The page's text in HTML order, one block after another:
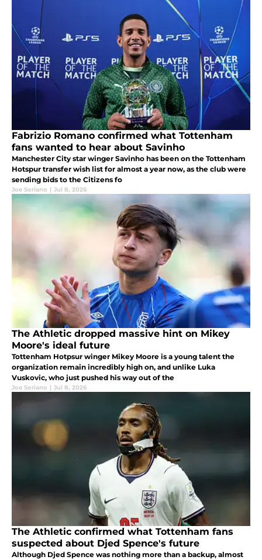
Fabrizio Romano confirmed what Tottenham
fans wanted to hear about Savinho
Manchester City star winger Savinho has been on the Tottenham
Hotspur transfer wish list for almost a year now, as the club were
sending bids to the Citizens fo
Joe Soriano | Jul 8, 2026
The Athletic dropped massive hint on Mikey
Moore's ideal future
Tottenham Hotpsur winger Mikey Moore is a young talent the
organization remain incredibly high on, and unlike Luka
Vuskovic, who just pushed his way out of the
Joe Soriano | Jul 8, 2026
The Athletic confirmed what Tottenham fans
suspected about Djed Spence's future
Although Djed Spence was nothing more than a backup, almost